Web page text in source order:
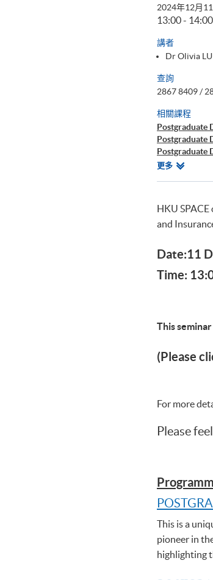
2024年12月
13:00 - 14:00
講者
Dr Olivia
查詢
2867 8409 /
相關課程
Postgraduate
Postgraduate
Postgraduate
Postgraduate
更多相
HKU
and
Date:11
Time:
This
(Please
For more
Please
This is a
pioneer in
highlighting